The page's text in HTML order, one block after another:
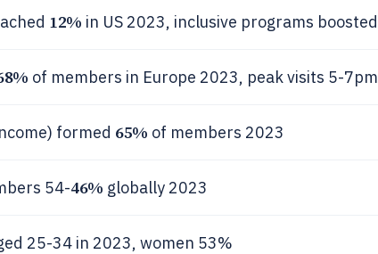
12% in US 2023, inclusive programs boosted
of members in Europe 2023, peak visits 5-7pm
formed 65% of members 2023
54-46% globally 2023
25-34 in 2023, women 53%